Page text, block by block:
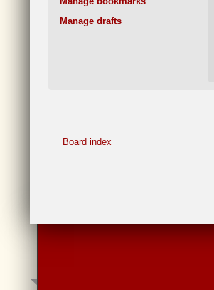
Manage drafts
Board index